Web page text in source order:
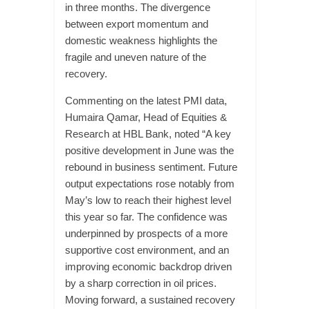
in three months. The divergence
between export momentum and
domestic weakness highlights the
fragile and uneven nature of the
recovery.
Commenting on the latest PMI data,
Humaira Qamar, Head of Equities &
Research at HBL Bank, noted “A key
positive development in June was the
rebound in business sentiment. Future
output expectations rose notably from
May’s low to reach their highest level
this year so far. The confidence was
underpinned by prospects of a more
supportive cost environment, and an
improving economic backdrop driven
by a sharp correction in oil prices.
Moving forward, a sustained recovery